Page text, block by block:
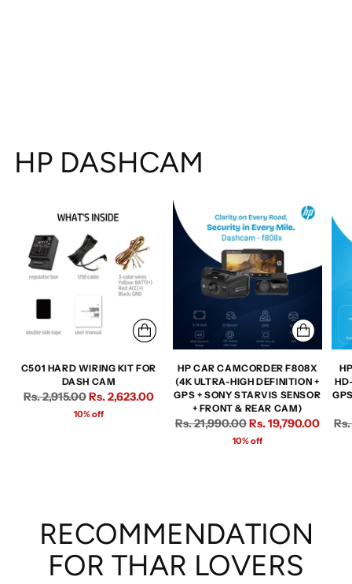
HP DASHCAM
C501 HARD WIRING KIT FOR
DASH CAM
Regular
Rs. 2,915.00Rs. 2,623.00
10% off
HP CAR CAMCORDER F808X
(4K ULTRA-HIGH DEFINITION +
GPS + SONY STARVIS SENSOR
+ FRONT & REAR CAM)
Regular
Rs. 21,990.00Rs. 19,790.00
10% off
RECOMMENDATION
FOR THAR LOVERS